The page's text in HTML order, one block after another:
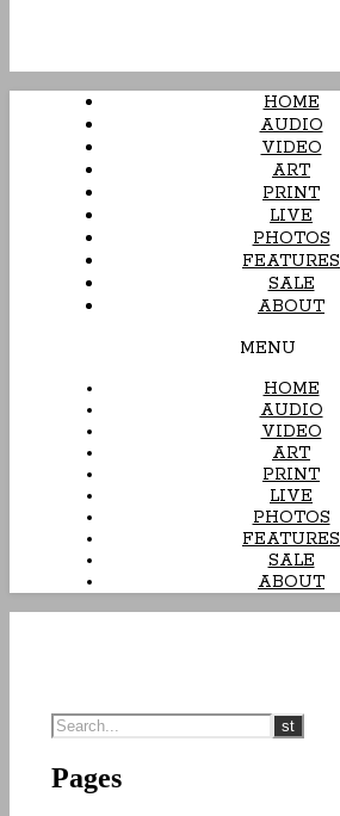
HOME
AUDIO
VIDEO
ART
PRINT
LIVE
PHOTOS
FEATURES
SALE
ABOUT
MENU
HOME
AUDIO
VIDEO
ART
PRINT
LIVE
PHOTOS
FEATURES
SALE
ABOUT
Pages